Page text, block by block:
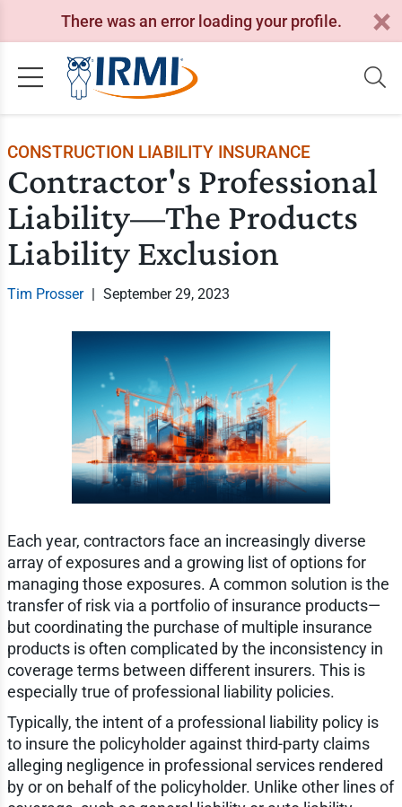
There was an error loading your profile.
CONSTRUCTION LIABILITY INSURANCE
Contractor's Professional
Liability—The Products
Liability Exclusion
Tim Prosser | September 29, 2023
Each year, contractors face an increasingly diverse
array of exposures and a growing list of options for
managing those exposures. A common solution is the
transfer of risk via a portfolio of insurance products—
but coordinating the purchase of multiple insurance
products is often complicated by the inconsistency in
coverage terms between different insurers. This is
especially true of professional liability policies.
Typically, the intent of a professional liability policy is
to insure the policyholder against third-party claims
alleging negligence in professional services rendered
by or on behalf of the policyholder. Unlike other lines of